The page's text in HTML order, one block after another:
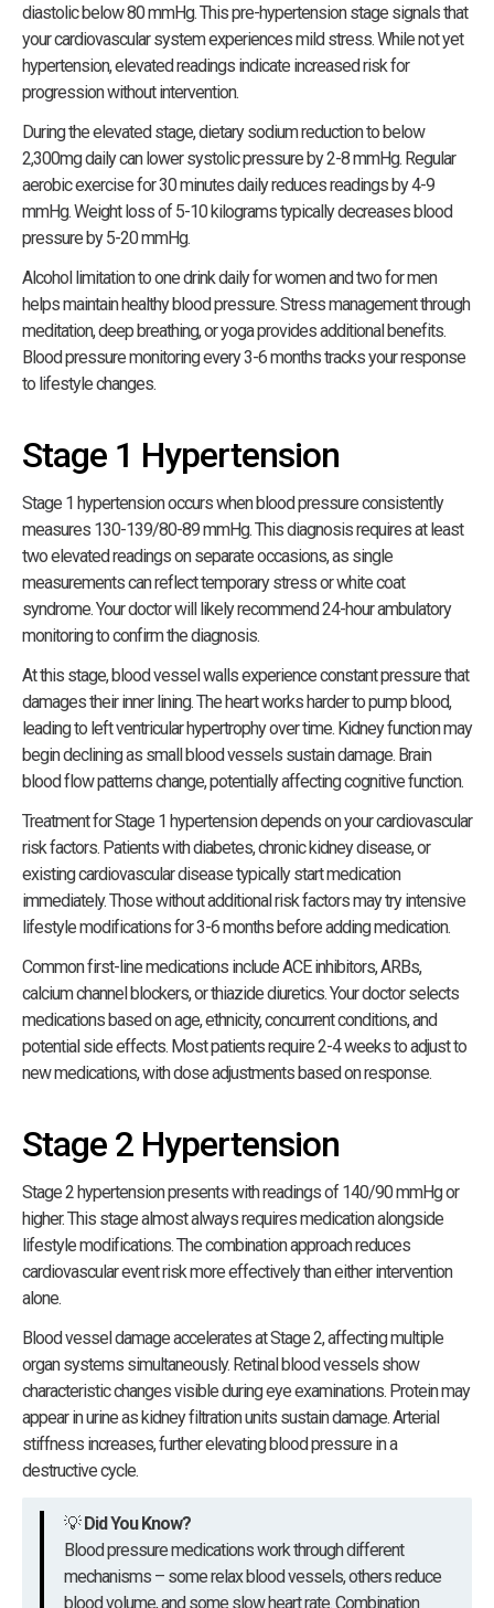
diastolic below 80 mmHg. This pre-hypertension stage signals that
your cardiovascular system experiences mild stress. While not yet
hypertension, elevated readings indicate increased risk for
progression without intervention.
During the elevated stage, dietary sodium reduction to below
2,300mg daily can lower systolic pressure by 2-8 mmHg. Regular
aerobic exercise for 30 minutes daily reduces readings by 4-9
mmHg. Weight loss of 5-10 kilograms typically decreases blood
pressure by 5-20 mmHg.
Alcohol limitation to one drink daily for women and two for men
helps maintain healthy blood pressure. Stress management through
meditation, deep breathing, or yoga provides additional benefits.
Blood pressure monitoring every 3-6 months tracks your response
to lifestyle changes.
Stage 1 Hypertension
Stage 1 hypertension occurs when blood pressure consistently
measures 130-139/80-89 mmHg. This diagnosis requires at least
two elevated readings on separate occasions, as single
measurements can reflect temporary stress or white coat
syndrome. Your doctor will likely recommend 24-hour ambulatory
monitoring to confirm the diagnosis.
At this stage, blood vessel walls experience constant pressure that
damages their inner lining. The heart works harder to pump blood,
leading to left ventricular hypertrophy over time. Kidney function may
begin declining as small blood vessels sustain damage. Brain
blood flow patterns change, potentially affecting cognitive function.
Treatment for Stage 1 hypertension depends on your cardiovascular
risk factors. Patients with diabetes, chronic kidney disease, or
existing cardiovascular disease typically start medication
immediately. Those without additional risk factors may try intensive
lifestyle modifications for 3-6 months before adding medication.
Common first-line medications include ACE inhibitors, ARBs,
calcium channel blockers, or thiazide diuretics. Your doctor selects
medications based on age, ethnicity, concurrent conditions, and
potential side effects. Most patients require 2-4 weeks to adjust to
new medications, with dose adjustments based on response.
Stage 2 Hypertension
Stage 2 hypertension presents with readings of 140/90 mmHg or
higher. This stage almost always requires medication alongside
lifestyle modifications. The combination approach reduces
cardiovascular event risk more effectively than either intervention
alone.
Blood vessel damage accelerates at Stage 2, affecting multiple
organ systems simultaneously. Retinal blood vessels show
characteristic changes visible during eye examinations. Protein may
appear in urine as kidney filtration units sustain damage. Arterial
stiffness increases, further elevating blood pressure in a
destructive cycle.
💡Did You Know?
Blood pressure medications work through different
mechanisms – some relax blood vessels, others reduce
blood volume, and some slow heart rate. Combination